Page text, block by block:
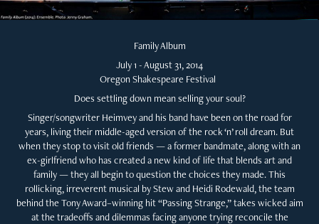
Family Album
July 1 - August 31, 2014
Oregon Shakespeare Festival
Does settling down mean selling your soul?
Singer/songwriter Heimvey and his band have been on the road for
years, living their middle-aged version of the rock ‘n’ roll dream. But
when they stop to visit old friends — a former bandmate, along with an
ex-girlfriend who has created a new kind of life that blends art and
family — they all begin to question the choices they made. This
rollicking, irreverent musical by Stew and Heidi Rodewald, the team
behind the Tony Award–winning hit “Passing Strange,” takes wicked aim
at the tradeoffs and dilemmas facing anyone trying reconcile the